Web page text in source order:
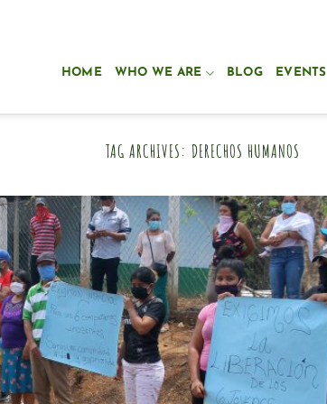
HOME WHO WE ARE BLOG EVENTS
TAG ARCHIVES: DERECHOS HUMANOS